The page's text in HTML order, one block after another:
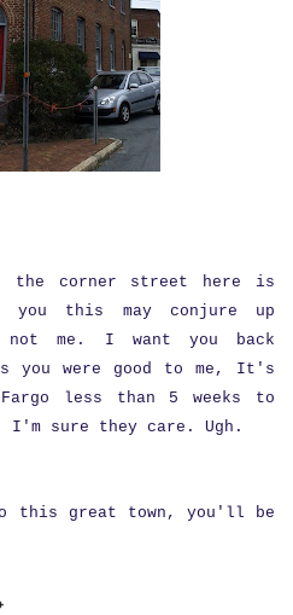
the corner street here is
you this may conjure up
not me. I want you back
you were good to me, It's
less than 5 weeks to
sure they care. Ugh.
this great town, you'll be